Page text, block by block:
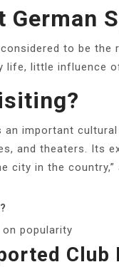
German
to be the
life, little influence
important
and theaters. Its
city in the country,”
on popularity
Club